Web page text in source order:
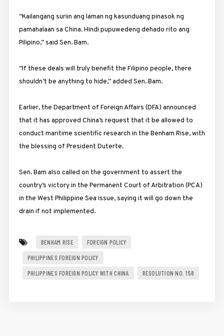
“Kailangang suriin ang laman ng kasunduang pinasok ng
pamahalaan sa China. Hindi pupuwedeng dehado rito ang
Pilipino,” said Sen. Bam.
“If these deals will truly benefit the Filipino people, there
shouldn’t be anything to hide,” added Sen. Bam.
Earlier, the Department of Foreign Affairs (DFA) announced
that it has approved China’s request that it be allowed to
conduct maritime scientific research in the Benham Rise, with
the blessing of President Duterte.
Sen. Bam also called on the government to assert the
country’s victory in the Permanent Court of Arbitration (PCA)
in the West Philippine Sea issue, saying it will go down the
drain if not implemented.
BENHAM RISE
FOREIGN POLICY
PHILIPPINES FOREIGN POLICY
PHILIPPINES FOREIGN POLICY WITH CHINA
RESOLUTION NO. 158